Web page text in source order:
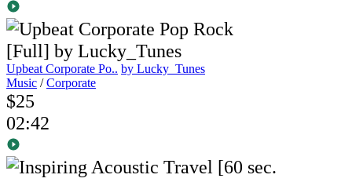
Upbeat Corporate Po.. by Lucky_Tunes
Music /Corporate
$25
02:42